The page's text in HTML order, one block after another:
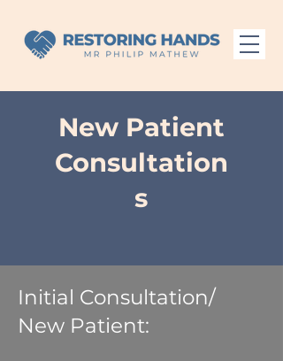
New Patient
Consultation
s
Initial Consultation/
New Patient: